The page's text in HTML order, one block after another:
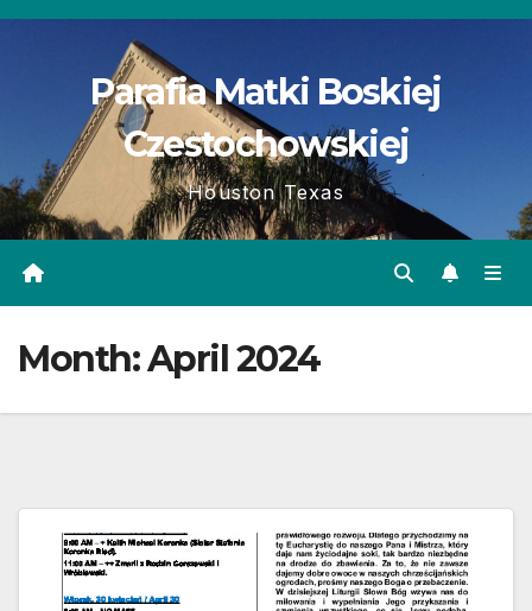
Skip
Parafia Matki Boskiej
Czestochowskiej
Houston Texas
Month:April 2024